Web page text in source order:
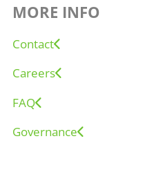
MORE INFO
Contact
Careers
FAQ
Governance